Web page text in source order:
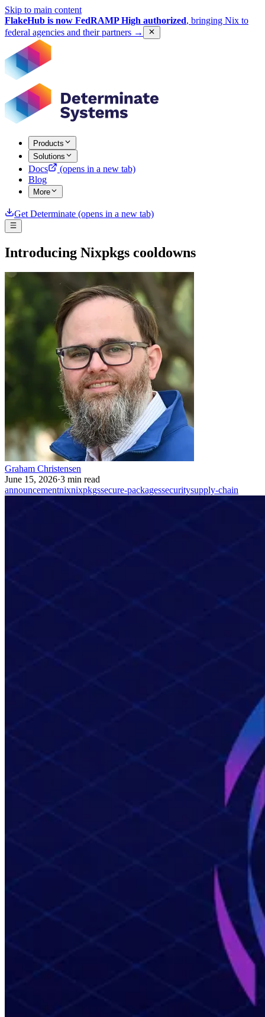
Skip to main content
FlakeHub is now FedRAMP High authorized, bringing Nix to
federal agencies and their partners →
Products
Solutions
Docs
(opens in a new tab)
Blog
More
Get Determinate (opens in a new tab)
Introducing Nixpkgs cooldowns
Graham Christensen
June 15, 2026·3 min read
announcementnixnixpkgssecure-packagessecuritysupply-chain